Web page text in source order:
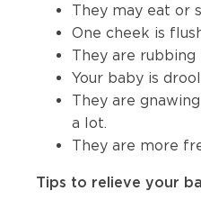
They may eat or
One cheek is
They are rubbing
Your baby is
They are
a lot.
They are more
Tips to relieve your